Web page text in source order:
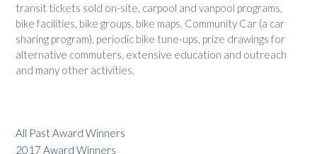
transit tickets sold on-site, carpool and vanpool programs,
bike facilities, bike groups, bike maps, Community Car (a car
sharing program), periodic bike tune-ups, prize drawings for
alternative commuters, extensive education and outreach
and many other activities.
All Past Award Winners
2017 Award Winners